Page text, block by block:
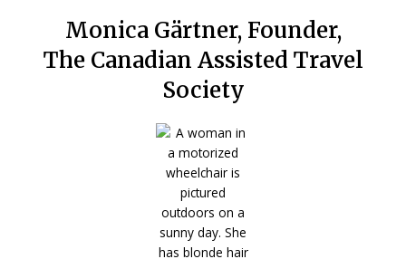
Monica Gärtner, Founder,
The Canadian Assisted Travel
Society